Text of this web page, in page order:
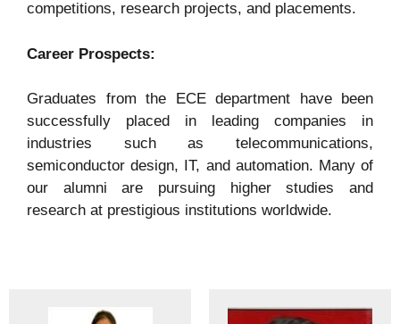
competitions, research projects, and placements.
Career Prospects:
Graduates from the ECE department have been
successfully placed in leading companies in
industries such as telecommunications,
semiconductor design, IT, and automation. Many of
our alumni are pursuing higher studies and
research at prestigious institutions worldwide.